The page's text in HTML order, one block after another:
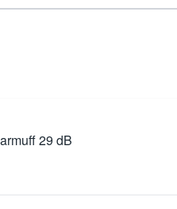
29 dB